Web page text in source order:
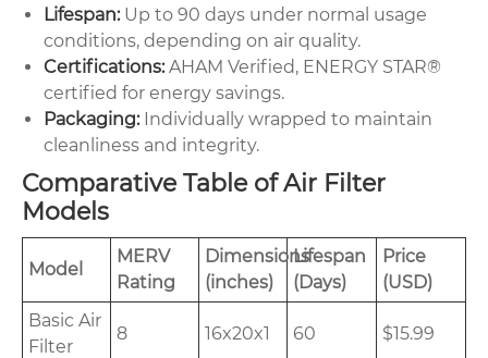
Lifespan:Up to 90 days under normal usage
conditions, depending on air quality.
Certifications:AHAM Verified, ENERGY STAR®
certified for energy savings.
Packaging:Individually wrapped to maintain
cleanliness and integrity.
Comparative Table of Air Filter
Models
Model
MERV
Rating
Dimensions
(inches)
Lifespan
(Days)
Price
(USD)
Basic Air
Filter
8 16x20x1 60 $15.99